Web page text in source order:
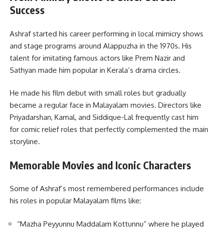
Success
Ashraf started his career performing in local mimicry shows
and stage programs around Alappuzha in the 1970s. His
talent for imitating famous actors like Prem Nazir and
Sathyan made him popular in Kerala’s drama circles.
He made his film debut with small roles but gradually
became a regular face in Malayalam movies. Directors like
Priyadarshan, Kamal, and Siddique-Lal frequently cast him
for comic relief roles that perfectly complemented the main
storyline.
Memorable Movies and Iconic Characters
Some of Ashraf’s most remembered performances include
his roles in popular Malayalam films like:
“Mazha Peyyunnu Maddalam Kottunnu” where he played